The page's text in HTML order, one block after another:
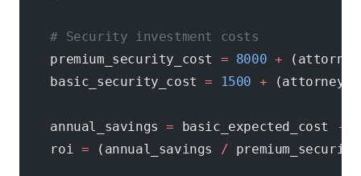
    # Security investment costs
    premium_security_cost
= 8000 +
    basic_security_cost
= 1500 + (attorneys
    annual_savings
= basic_expected_cost -
    roi
= (annual_savings /